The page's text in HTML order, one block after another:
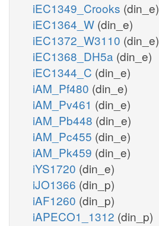
iEC1349_Crooks (din_e)
iEC1364_W (din_e)
iEC1372_W3110 (din_e)
iEC1368_DH5a (din_e)
iEC1344_C (din_e)
iAM_Pf480 (din_e)
iAM_Pv461 (din_e)
iAM_Pb448 (din_e)
iAM_Pc455 (din_e)
iAM_Pk459 (din_e)
iYS1720 (din_e)
iJO1366 (din_p)
iAF1260 (din_p)
iAPECO1_1312 (din_p)